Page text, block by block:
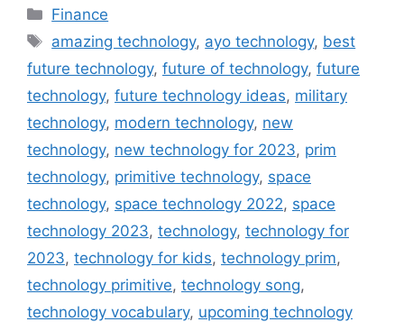
Categories
Finance
Tags
amazing technology, ayo technology, best
future technology, future of technology, future
technology, future technology ideas, military
technology, modern technology, new
technology, new technology for 2023, prim
technology, primitive technology, space
technology, space technology 2022, space
technology 2023, technology, technology for
2023, technology for kids, technology prim,
technology primitive, technology song,
technology vocabulary, upcoming technology